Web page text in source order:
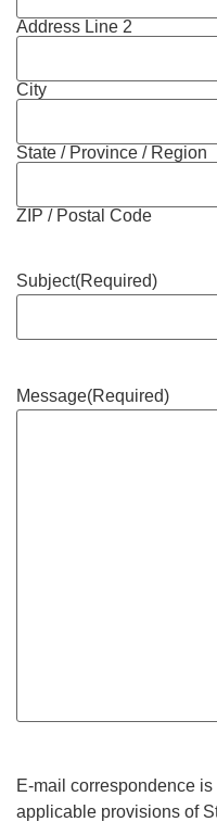
Address Line 2
City
State / Province / Region
ZIP / Postal Code
Subject(Required)
Message(Required)
E-mail correspondence
applicable provisions of